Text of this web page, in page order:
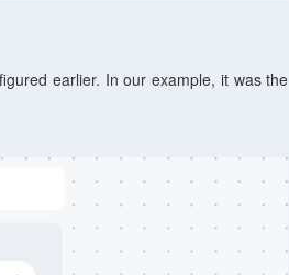
earlier. In our example, it was the